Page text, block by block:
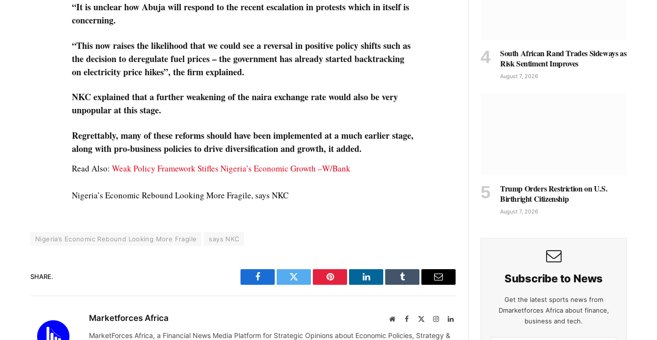
“It is unclear how Abuja will respond to the recent escalation in protests which in itself is
concerning.
“This now raises the likelihood that we could see a reversal in positive policy shifts such as
the decision to deregulate fuel prices – the government has already started backtracking
on electricity price hikes”, the firm explained.
NKC explained that a further weakening of the naira exchange rate would also be very
unpopular at this stage.
Regrettably, many of these reforms should have been implemented at a much earlier stage,
along with pro-business policies to drive diversification and growth, it added.
Read Also: Weak Policy Framework Stifles Nigeria’s Economic Growth –W/Bank
Nigeria’s Economic Rebound Looking More Fragile, says NKC
Nigeria’s Economic Rebound Looking More Fragile says NKC
SHARE.
Facebook Twitter Pinterest LinkedIn Tumblr Email
Marketforces Africa WebsiteFacebook InstagramLinkedIn
MarketForces Africa, a Financial News Media Platform for Strategic Opinions about Economic Policies, Strategy &
South African Rand Trades Sideways as
Risk Sentiment Improves
August 7, 2026
Trump Orders Restriction on U.S.
Birthright Citizenship
August 7, 2026
Subscribe to News
Get the latest sports news from
Dmarketforces Africa about finance,
business and tech.